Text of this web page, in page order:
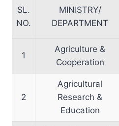
SL.
NO.
MINISTRY/
DEPARTMENT
1
Agriculture &
Cooperation
2
Agricultural
Research &
Education